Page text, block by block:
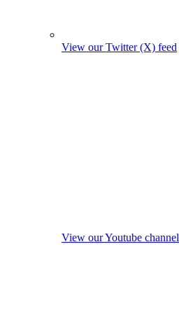
View our Twitter (X) feed
View our Youtube channel